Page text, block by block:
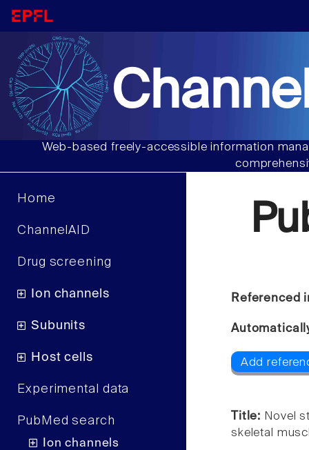
Web-based freely-accessible information
Home
ChannelAID
Drug screening
Ion channels
Subunits
Host cells
Experimental data
PubMed search
Ion channels
Referenced
Add
Title: Novel
skeletal